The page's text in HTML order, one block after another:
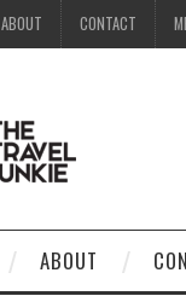
ABOUT CONTACT
ABOUT